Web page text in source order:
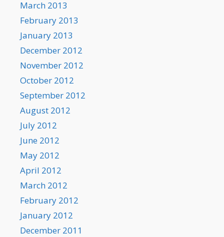
March 2013
February 2013
January 2013
December 2012
November 2012
October 2012
September 2012
August 2012
July 2012
June 2012
May 2012
April 2012
March 2012
February 2012
January 2012
December 2011